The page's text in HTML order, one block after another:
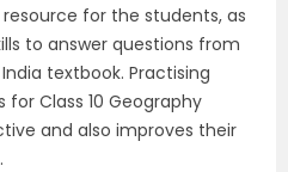
for the students, as
to answer questions from
textbook. Practising
Class 10 Geography
and also improves their